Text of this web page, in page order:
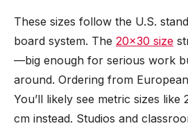
These sizes follow the U.S.
board system. The 20×30 size
—big enough for serious work
around. Ordering from
You’ll likely see metric sizes like
cm instead. Studios and